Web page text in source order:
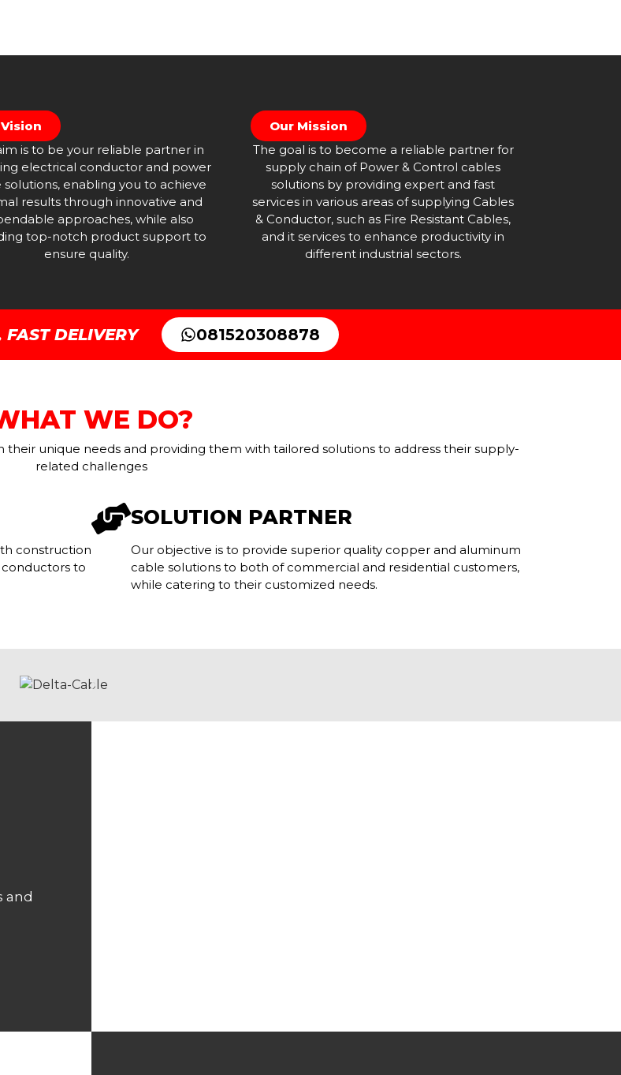
is to be your reliable partner in
electrical conductor and power
solutions, enabling you to achieve
results through innovative and
approaches, while also
top-notch product support to
ensure quality.
Our Mission
The goal is to become a reliable partner for
supply chain of Power & Control cables
solutions by providing expert and fast
services in various areas of supplying Cables
& Conductor, such as Fire Resistant Cables,
and it services to enhance productivity in
different industrial sectors.
FAST DELIVERY 081520308878
WE DO?
unique needs and providing them with tailored solutions to address their supply-
related challenges
construction
to
SOLUTION PARTNER
Our objective is to provide superior quality copper and aluminum
cable solutions to both of commercial and residential customers,
while catering to their customized needs.
and